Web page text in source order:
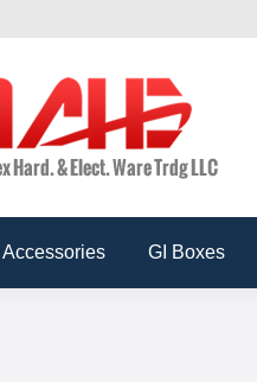
Accessories GI Boxes